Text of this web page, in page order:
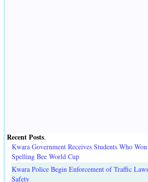
Recent Posts.
Kwara Government Receives Students Who
Spelling Bee World Cup
Kwara Police Begin Enforcement of Traffic
Safety